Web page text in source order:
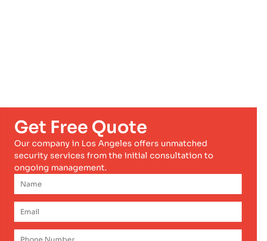
Get Free Quote
Our company in Los Angeles offers unmatched
security services from the initial consultation to
ongoing management.